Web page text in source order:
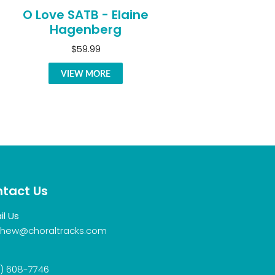
O Love SATB - Elaine
Hagenberg
$59.99
VIEW MORE
Us
Us
608-7746